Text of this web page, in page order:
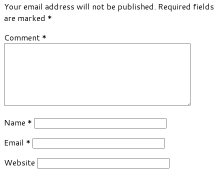
Your email address will not be published. Required fields
are marked *
Comment *
Name *
Email *
Website